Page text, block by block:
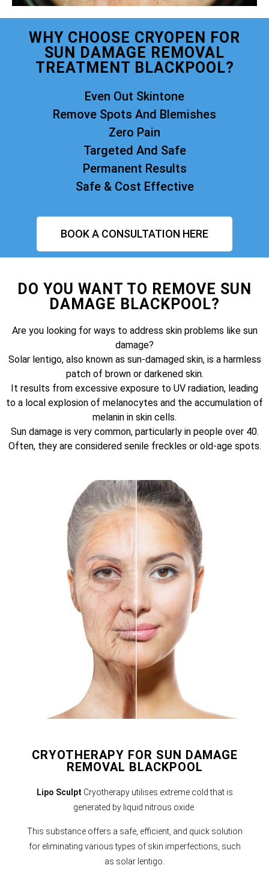
WHY CHOOSE CRYOPEN FOR
SUN DAMAGE REMOVAL
TREATMENT BLACKPOOL?
Even Out Skintone
Remove Spots And Blemishes
Zero Pain
Targeted And Safe
Permanent Results
Safe & Cost Effective
BOOK A CONSULTATION HERE
DO YOU WANT TO REMOVE SUN
DAMAGE BLACKPOOL?
Are you looking for ways to address skin problems like sun
damage?
Solar lentigo, also known as sun-damaged skin, is a harmless
patch of brown or darkened skin.
It results from excessive exposure to UV radiation, leading
to a local explosion of melanocytes and the accumulation of
melanin in skin cells.
Sun damage is very common, particularly in people over 40.
Often, they are considered senile freckles or old-age spots.
CRYOTHERAPY FOR SUN DAMAGE
REMOVAL BLACKPOOL
Lipo Sculpt Cryotherapy utilises extreme cold that is
generated by liquid nitrous oxide.
This substance offers a safe, efficient, and quick solution
for eliminating various types of skin imperfections, such
as solar lentigo.